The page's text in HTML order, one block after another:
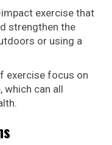
exercise that
strengthen the
or using a
exercise focus on
which can all